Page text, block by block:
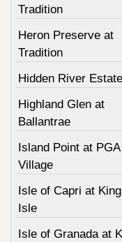
Tradition
Heron Preserve at
Tradition
Hidden River
Highland Glen at
Ballantrae
Island Point at PGA
Village
Isle of Capri at
Isle
Isle of Granada at